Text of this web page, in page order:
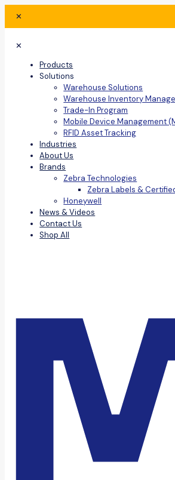
✕
✕
Products
Solutions
Warehouse Solutions
Warehouse Inventory
Trade-In Program
Mobile Device Management
RFID Asset Tracking
Industries
About Us
Brands
Zebra Technologies
Zebra Labels &
Honeywell
News & Videos
Contact Us
Shop All